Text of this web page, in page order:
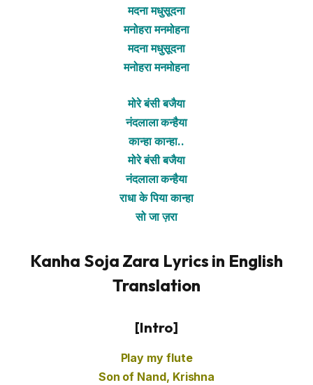
मदना मधुसूदना
मनोहरा मनमोहना
मदना मधुसूदना
मनोहरा मनमोहना
मोरे बंसी बजैया
नंदलाला कन्हैया
कान्हा कान्हा..
मोरे बंसी बजैया
नंदलाला कन्हैया
राधा के पिया कान्हा
सो जा ज़रा
Kanha Soja Zara Lyrics in English
Translation
[Intro]
Play my flute
Son of Nand, Krishna